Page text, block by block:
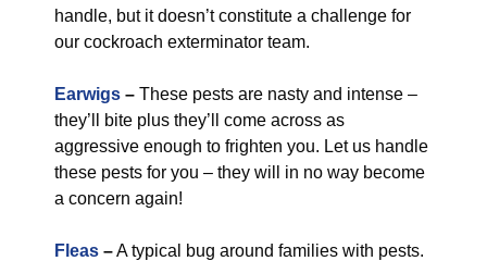
handle, but it doesn’t constitute a challenge for
our cockroach exterminator team.
Earwigs – These pests are nasty and intense –
they’ll bite plus they’ll come across as
aggressive enough to frighten you. Let us handle
these pests for you – they will in no way become
a concern again!
Fleas –A typical bug around families with pests.